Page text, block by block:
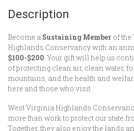
Description
Become a Sustaining Member of
Highlands Conservancy with an
$100-$200 . Your gift will help us
of protecting clean air, clean water,
mountains, and the health and
here and those who visit.
West Virginia Highlands
more than work to protect our state
Together, they also enjoy the lands